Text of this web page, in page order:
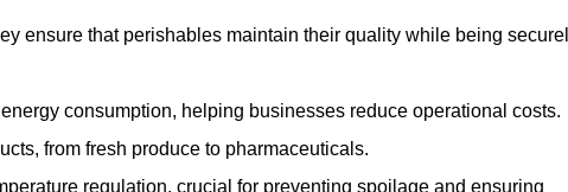
ensure that perishables maintain their quality while being
consumption, helping businesses reduce operational costs.
from fresh produce to pharmaceuticals.
regulation, crucial for preventing spoilage and ensuring